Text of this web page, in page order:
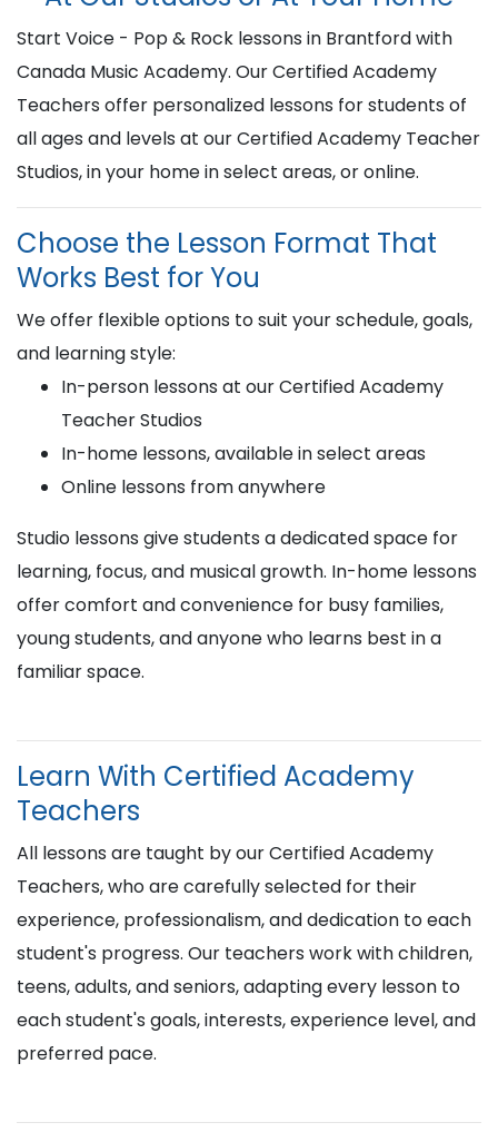
Start Voice - Pop & Rock lessons in Brantford with
Canada Music Academy. Our Certified Academy
Teachers offer personalized lessons for students of
all ages and levels at our Certified Academy Teacher
Studios, in your home in select areas, or online.
Choose the Lesson Format That
Works Best for You
We offer flexible options to suit your schedule, goals,
and learning style:
In-person lessons at our Certified Academy
Teacher Studios
In-home lessons, available in select areas
Online lessons from anywhere
Studio lessons give students a dedicated space for
learning, focus, and musical growth. In-home lessons
offer comfort and convenience for busy families,
young students, and anyone who learns best in a
familiar space.
Learn With Certified Academy
Teachers
All lessons are taught by our Certified Academy
Teachers, who are carefully selected for their
experience, professionalism, and dedication to each
student's progress. Our teachers work with children,
teens, adults, and seniors, adapting every lesson to
each student's goals, interests, experience level, and
preferred pace.